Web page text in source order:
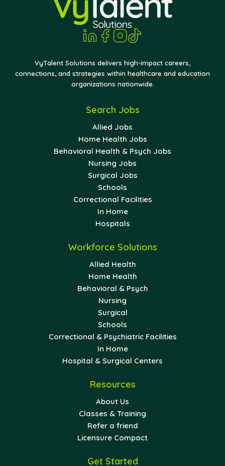
VyTalent Solutions delivers high-impact careers,
connections, and strategies within healthcare and education
organizations nationwide.
Search Jobs
Allied Jobs
Home Health Jobs
Behavioral Health & Psych Jobs
Nursing Jobs
Surgical Jobs
Schools
Correctional Facilities
In Home
Hospitals
Workforce Solutions
Allied Health
Home Health
Behavioral & Psych
Nursing
Surgical
Schools
Correctional & Psychiatric Facilities
In Home
Hospital & Surgical Centers
Resources
About Us
Classes & Training
Refer a friend
Licensure Compact
Get Started